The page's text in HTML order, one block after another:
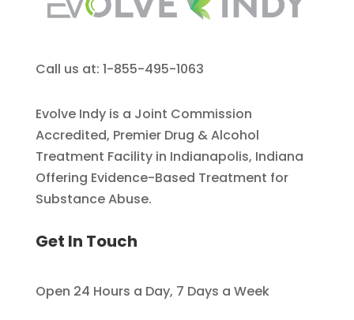
Call us at: 1-855-495-1063
Evolve Indy is a Joint Commission
Accredited, Premier Drug & Alcohol
Treatment Facility in Indianapolis, Indiana
Offering Evidence-Based Treatment for
Substance Abuse.
Get In Touch
Open 24 Hours a Day, 7 Days a Week